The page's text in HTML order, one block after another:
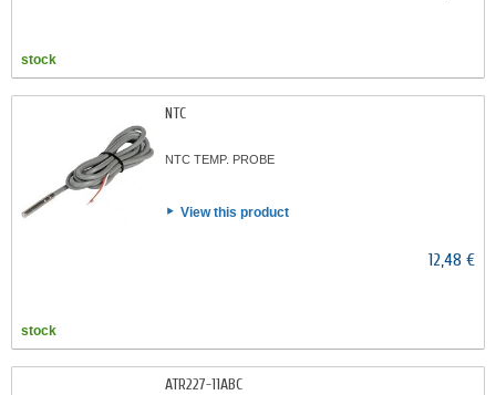
stock
NTC
NTC TEMP. PROBE
View this product
12,48 €
stock
ATR227-11ABC